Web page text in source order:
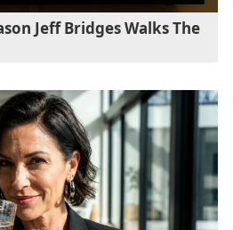
Jeff Bridges Walks The